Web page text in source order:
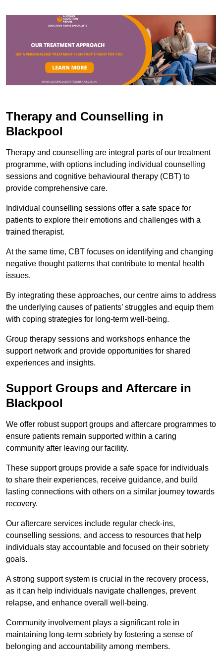
Therapy and Counselling in
Blackpool
Therapy and counselling are integral parts of our treatment
programme, with options including individual counselling
sessions and cognitive behavioural therapy (CBT) to
provide comprehensive care.
Individual counselling sessions offer a safe space for
patients to explore their emotions and challenges with a
trained therapist.
At the same time, CBT focuses on identifying and changing
negative thought patterns that contribute to mental health
issues.
By integrating these approaches, our centre aims to address
the underlying causes of patients’ struggles and equip them
with coping strategies for long-term well-being.
Group therapy sessions and workshops enhance the
support network and provide opportunities for shared
experiences and insights.
Support Groups and Aftercare in
Blackpool
We offer robust support groups and aftercare programmes to
ensure patients remain supported within a caring
community after leaving our facility.
These support groups provide a safe space for individuals
to share their experiences, receive guidance, and build
lasting connections with others on a similar journey towards
recovery.
Our aftercare services include regular check-ins,
counselling sessions, and access to resources that help
individuals stay accountable and focused on their sobriety
goals.
A strong support system is crucial in the recovery process,
as it can help individuals navigate challenges, prevent
relapse, and enhance overall well-being.
Community involvement plays a significant role in
maintaining long-term sobriety by fostering a sense of
belonging and accountability among members.